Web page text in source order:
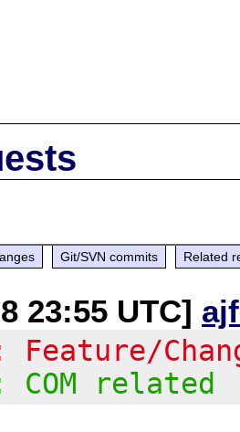
Git/SVN commits Related
23:55 UTC]
Feature/
COM related